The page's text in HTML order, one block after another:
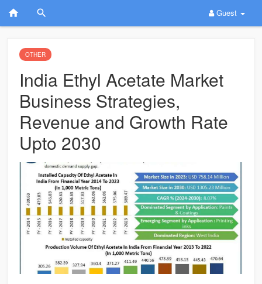
Guest
OTHER
India Ethyl Acetate Market
Business Strategies,
Revenue and Growth Rate
Upto 2030